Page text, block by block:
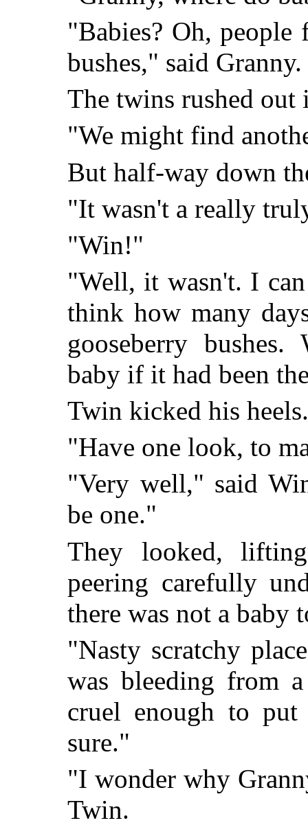
"Babies? Oh, people
bushes," said Granny.
The twins rushed out
"We might find
But half-way down
"It wasn't a really
"Win!"
"Well, it wasn't. I
think how many
gooseberry
baby if it had been
Twin kicked his heels.
"Have one look, to
"Very well," said
be one."
They looked,
peering carefully
there was not a baby
"Nasty scratchy
was bleeding from
cruel enough to
sure."
"I wonder why
Twin.